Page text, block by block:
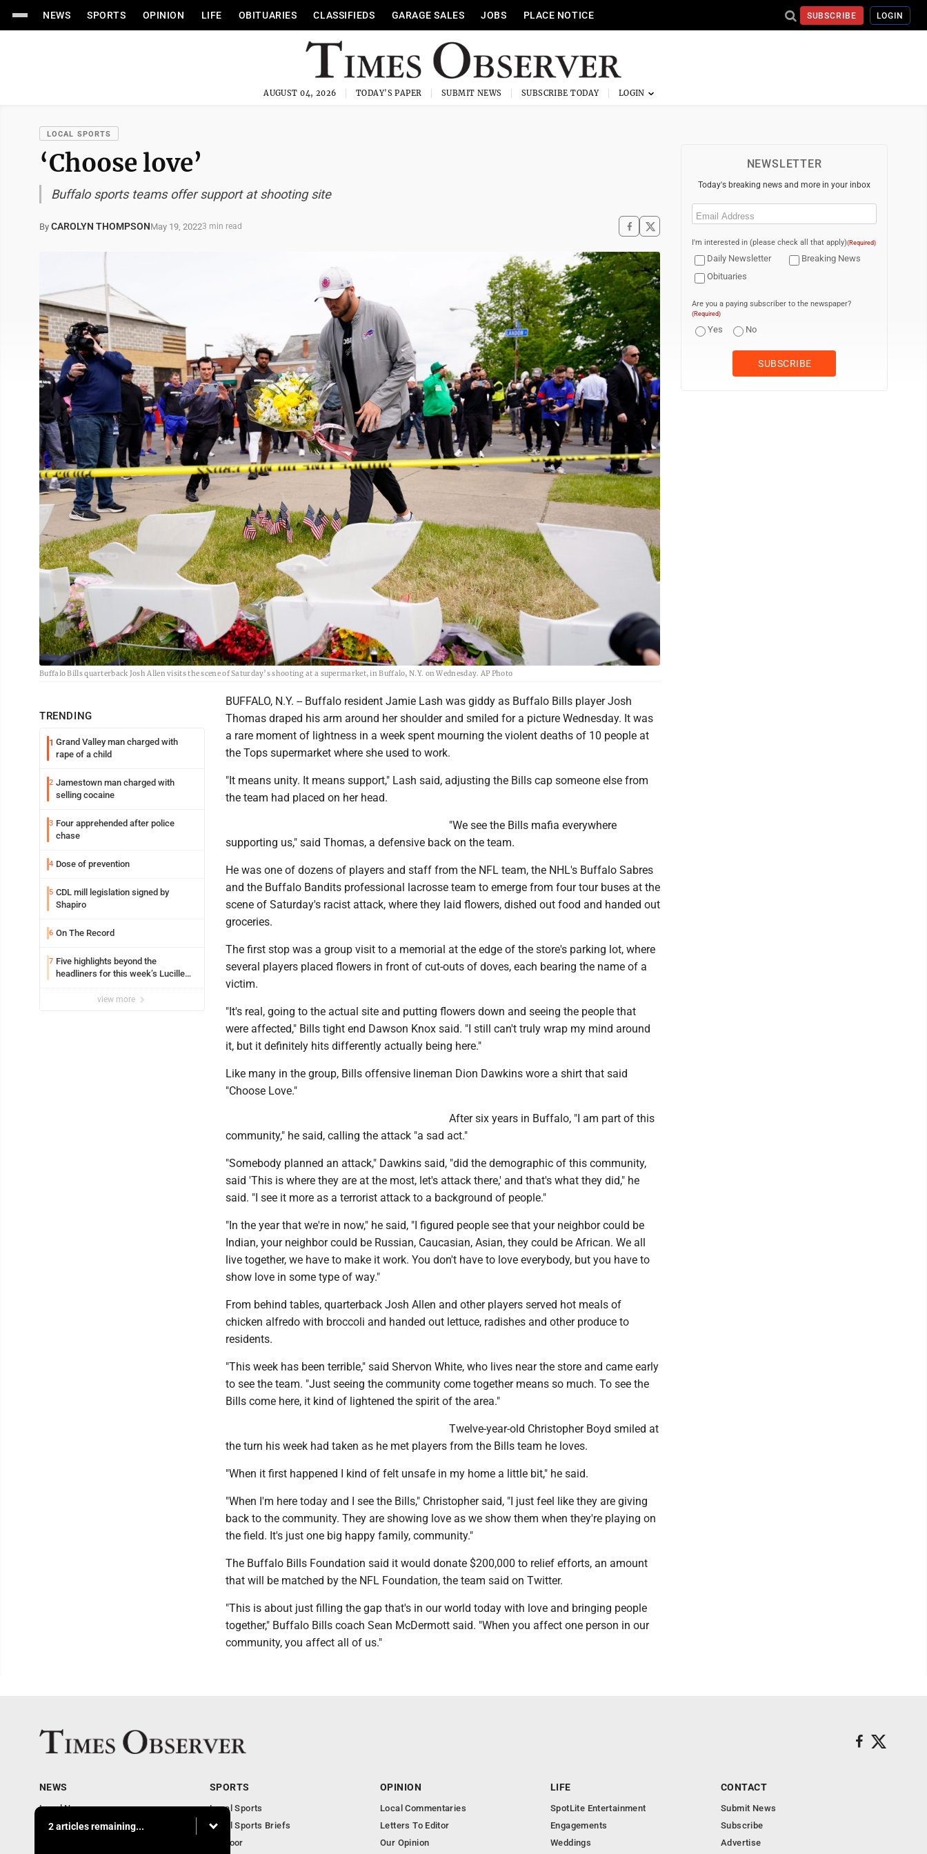
NEWS SPORTS OPINION LIFE OBITUARIES CLASSIFIEDS GARAGE SALES JOBS PLACE NOTICE SUBSCRIBE LOGIN
AUGUST 04, 2026 TODAY'S PAPER SUBMIT NEWS SUBSCRIBE TODAY
LOCAL SPORTS
‘Choose love’
Buffalo sports teams offer support at shooting site
By CAROLYN THOMPSONMay 19, 20223 min read
Buffalo Bills quarterback Josh Allen visits the scene of Saturday’s shooting at a supermarket, in Buffalo, N.Y. on Wednesday. AP Photo
TRENDING
1 Grand Valley man charged with
rape of a child
2 Jamestown man charged with
selling cocaine
3 Four apprehended after police
chase
4 Dose of prevention
5 CDL mill legislation signed by
Shapiro
6 On The Record
7 Five highlights beyond the
headliners for this week’s Lucille
view more
BUFFALO, N.Y. -- Buffalo resident Jamie Lash was giddy as Buffalo Bills player Josh
Thomas draped his arm around her shoulder and smiled for a picture Wednesday. It was
a rare moment of lightness in a week spent mourning the violent deaths of 10 people at
the Tops supermarket where she used to work.
"It means unity. It means support," Lash said, adjusting the Bills cap someone else from
the team had placed on her head.
"We see the Bills mafia everywhere
supporting us," said Thomas, a defensive back on the team.
He was one of dozens of players and staff from the NFL team, the NHL's Buffalo Sabres
and the Buffalo Bandits professional lacrosse team to emerge from four tour buses at the
scene of Saturday's racist attack, where they laid flowers, dished out food and handed out
groceries.
The first stop was a group visit to a memorial at the edge of the store's parking lot, where
several players placed flowers in front of cut-outs of doves, each bearing the name of a
victim.
"It's real, going to the actual site and putting flowers down and seeing the people that
were affected," Bills tight end Dawson Knox said. "I still can't truly wrap my mind around
it, but it definitely hits differently actually being here."
Like many in the group, Bills offensive lineman Dion Dawkins wore a shirt that said
"Choose Love."
After six years in Buffalo, "I am part of this
community," he said, calling the attack "a sad act."
"Somebody planned an attack," Dawkins said, "did the demographic of this community,
said 'This is where they are at the most, let's attack there,' and that's what they did," he
said. "I see it more as a terrorist attack to a background of people."
"In the year that we're in now," he said, "I figured people see that your neighbor could be
Indian, your neighbor could be Russian, Caucasian, Asian, they could be African. We all
live together, we have to make it work. You don't have to love everybody, but you have to
show love in some type of way."
From behind tables, quarterback Josh Allen and other players served hot meals of
chicken alfredo with broccoli and handed out lettuce, radishes and other produce to
residents.
"This week has been terrible," said Shervon White, who lives near the store and came early
to see the team. "Just seeing the community come together means so much. To see the
Bills come here, it kind of lightened the spirit of the area."
Twelve-year-old Christopher Boyd smiled at
the turn his week had taken as he met players from the Bills team he loves.
"When it first happened I kind of felt unsafe in my home a little bit," he said.
"When I'm here today and I see the Bills," Christopher said, "I just feel like they are giving
back to the community. They are showing love as we show them when they're playing on
the field. It's just one big happy family, community."
The Buffalo Bills Foundation said it would donate $200,000 to relief efforts, an amount
that will be matched by the NFL Foundation, the team said on Twitter.
"This is about just filling the gap that's in our world today with love and bringing people
together," Buffalo Bills coach Sean McDermott said. "When you affect one person in our
community, you affect all of us."
NEWSLETTER
Today's breaking news and more in your inbox
Email
I'm interested in (please check all that apply)(Required)
Daily Newsletter
Breaking News
Obituaries
Are you a paying subscriber to the newspaper?
(Required)
Yes No
2 articles remaining...
NEWS
Local News
Business
SPORTS
Local Sports
Local Sports Briefs
Outdoor
OPINION
Local Commentaries
Letters To Editor
Our Opinion
LIFE
SpotLite Entertainment
Engagements
Weddings
CONTACT
Submit News
Subscribe
Advertise